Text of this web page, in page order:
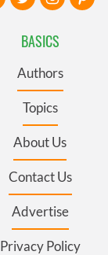
BASICS
Authors
Topics
About Us
Contact Us
Advertise
Privacy Policy